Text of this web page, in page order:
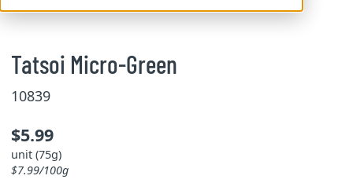
Tatsoi Micro-Green
10839
$5.99
unit (75g)
$7.99/100g